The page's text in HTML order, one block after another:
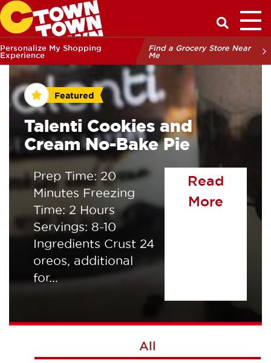
Have a
Personalize My Shopping
Experience
Find a Grocery Store Near
Me
Featured
Talenti Cookies and
Cream No-Bake Pie
Prep Time: 20
Minutes Freezing
Time: 2 Hours
Servings: 8-10
Ingredients Crust 24
oreos, additional
for...
Read
Moreof the
All